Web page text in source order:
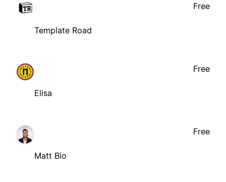
Template Road
Free
Elisa
Free
Matt Bio
Free